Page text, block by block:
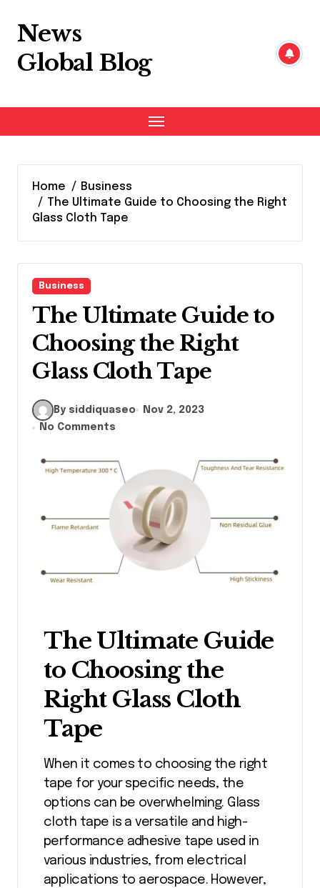
content
News
Global Blog
Home
Business
The Ultimate Guide to Choosing the Right
Glass Cloth Tape
Business
The Ultimate Guide to
Choosing the Right
Glass Cloth Tape
By siddiquaseo
Nov 2, 2023
No Comments
The Ultimate Guide
to Choosing the
Right Glass Cloth
Tape
When it comes to choosing the right
tape for your specific needs, the
options can be overwhelming. Glass
cloth tape is a versatile and high-
performance adhesive tape used in
various industries, from electrical
applications to aerospace. However,